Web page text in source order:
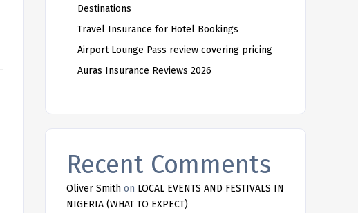
Destinations
Travel Insurance for Hotel Bookings
Airport Lounge Pass review covering pricing
Auras Insurance Reviews 2026
Recent Comments
Oliver Smith on LOCAL EVENTS AND FESTIVALS IN
NIGERIA (WHAT TO EXPECT)